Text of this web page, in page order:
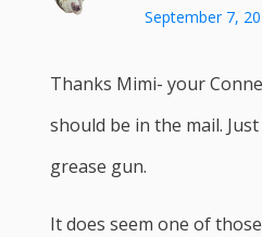
September 7,
Thanks Mimi- your
should be in the mail.
grease gun.
It does seem one of